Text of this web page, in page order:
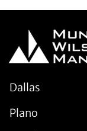
Dallas
Plano